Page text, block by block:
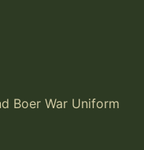
Boer War Uniform